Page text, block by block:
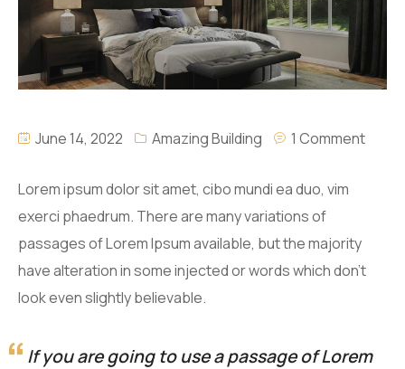
June 14, 2022 Amazing Building 1 Comment
Lorem ipsum dolor sit amet, cibo mundi ea duo, vim
exerci phaedrum. There are many variations of
passages of Lorem Ipsum available, but the majority
have alteration in some injected or words which don’t
look even slightly believable.
If you are going to use a passage of Lorem